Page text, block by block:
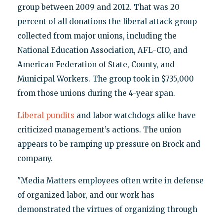
group between 2009 and 2012. That was 20
percent of all donations the liberal attack group
collected from major unions, including the
National Education Association, AFL-CIO, and
American Federation of State, County, and
Municipal Workers. The group took in $735,000
from those unions during the 4-year span.
Liberal pundits and labor watchdogs alike have
criticized management’s actions. The union
appears to be ramping up pressure on Brock and
company.
"Media Matters employees often write in defense
of organized labor, and our work has
demonstrated the virtues of organizing through